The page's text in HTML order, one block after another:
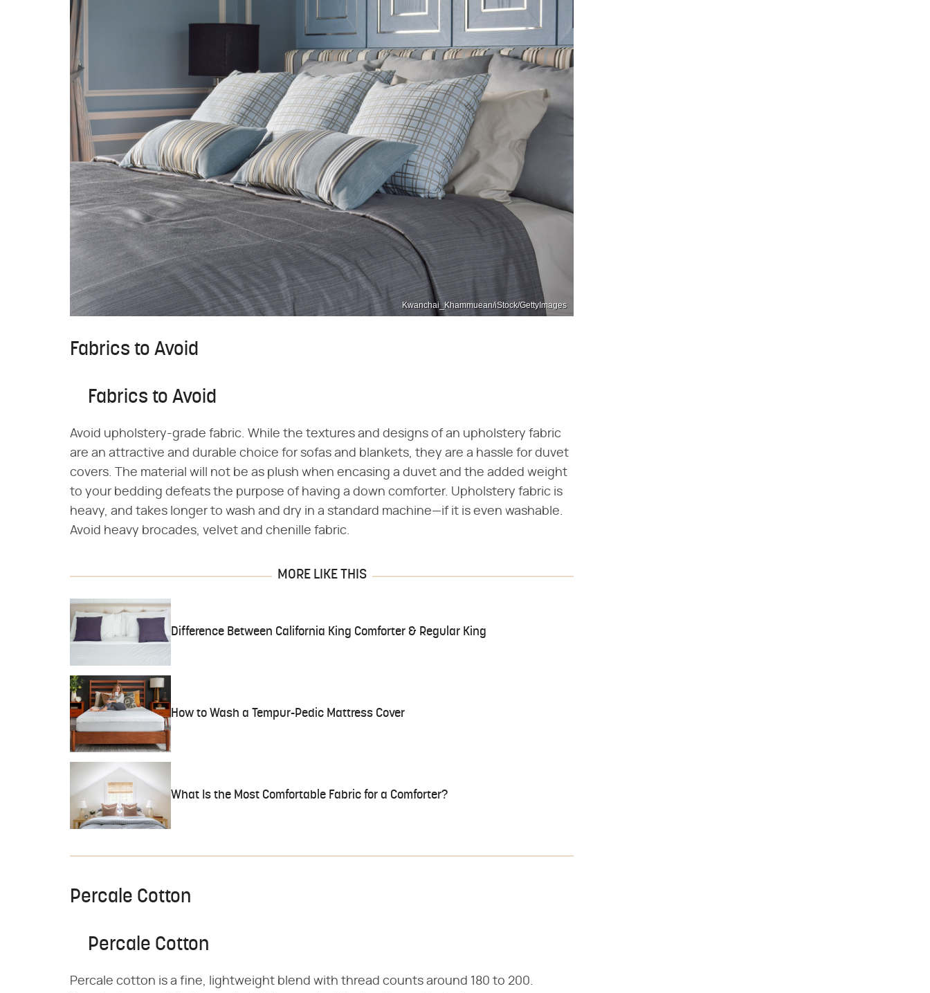
Kwanchai_Khammuean/iStock/GettyImages
Fabrics to Avoid
Fabrics to Avoid
Avoid upholstery-grade fabric. While the textures and designs of an upholstery fabric
are an attractive and durable choice for sofas and blankets, they are a hassle for duvet
covers. The material will not be as plush when encasing a duvet and the added weight
to your bedding defeats the purpose of having a down comforter. Upholstery fabric is
heavy, and takes longer to wash and dry in a standard machine—if it is even washable.
Avoid heavy brocades, velvet and chenille fabric.
MORE LIKE THIS
Difference Between California King Comforter & Regular King
How to Wash a Tempur-Pedic Mattress Cover
What Is the Most Comfortable Fabric for a Comforter?
Percale Cotton
Percale Cotton
Percale cotton is a fine, lightweight blend with thread counts around 180 to 200.